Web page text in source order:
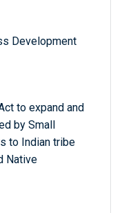
Development
to expand and
by Small
to Indian tribe
Native